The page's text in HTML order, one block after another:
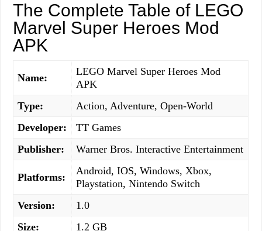
The Complete Table of LEGO
Marvel Super Heroes Mod
APK
Name:
LEGO Marvel Super Heroes Mod
APK
Type:
Action, Adventure, Open-World
Developer:
TT Games
Publisher:
Warner Bros. Interactive Entertainment
Platforms:
Android, IOS, Windows, Xbox,
Playstation, Nintendo Switch
Version:
1.0
Size:
1.2 GB